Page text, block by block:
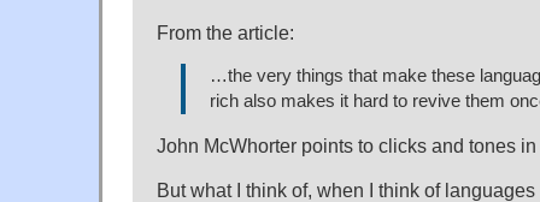
From the article:
…the very things that make these
rich also makes it hard to revive them
John McWhorter points to clicks and tones
But what I think of, when I think of